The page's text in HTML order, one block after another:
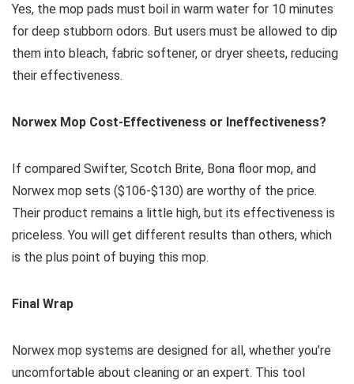
Yes, the mop pads must boil in warm water for 10 minutes
for deep stubborn odors. But users must be allowed to dip
them into bleach, fabric softener, or dryer sheets, reducing
their effectiveness.
Norwex Mop Cost-Effectiveness or Ineffectiveness?
If compared Swifter, Scotch Brite, Bona floor mop, and
Norwex mop sets ($106-$130) are worthy of the price.
Their product remains a little high, but its effectiveness is
priceless. You will get different results than others, which
is the plus point of buying this mop.
Final Wrap
Norwex mop systems are designed for all, whether you’re
uncomfortable about cleaning or an expert. This tool